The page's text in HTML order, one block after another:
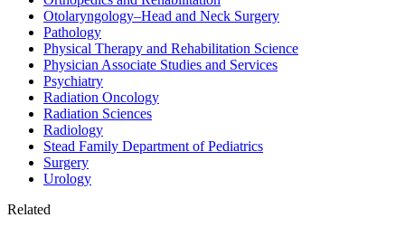
Otolaryngology–Head and Neck Surgery
Pathology
Physical Therapy and Rehabilitation Science
Physician Associate Studies and Services
Psychiatry
Radiation Oncology
Radiation Sciences
Radiology
Stead Family Department of Pediatrics
Surgery
Urology
Related